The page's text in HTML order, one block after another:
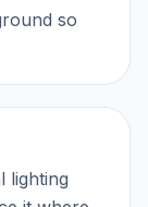
so
lighting